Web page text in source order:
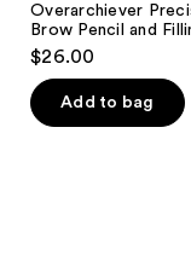
Overarchiever
Brow Pencil and
$26.00
Add to bag